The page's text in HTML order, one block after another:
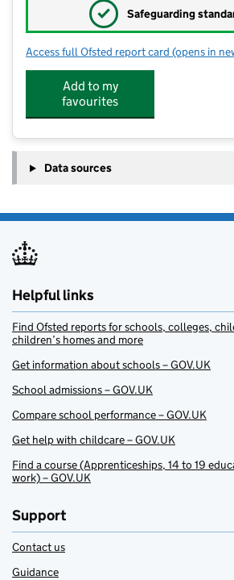
✓ Safeguarding
Access full Ofsted report card for Nurtured
(opens in
Add to my
favourites
Data sources
Helpful links
Find Ofsted reports for schools, colleges,
children’s homes and more
Get information about schools – GOV.UK
School admissions – GOV.UK
Compare school performance – GOV.UK
Get help with childcare – GOV.UK
Find a course (Apprenticeships, 14 to 19
work) – GOV.UK
Support
Contact us
Guidance